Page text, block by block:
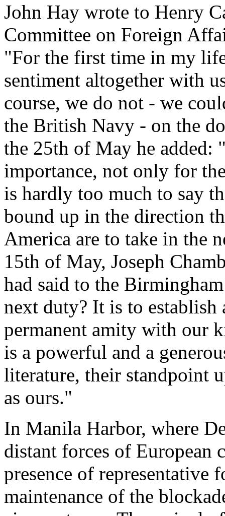
John Hay wrote to Henry
Committee on Foreign
"For the first time in my
sentiment altogether with
course, we do not - we
the British Navy - on the
the 25th of May he added:
importance, not only for
is hardly too much to say
bound up in the direction
America are to take in the
15th of May, Joseph
had said to the
next duty? It is to
permanent amity with our
is a powerful and a
literature, their standpoint
as ours."
In Manila Harbor, where
distant forces of
presence of representative
maintenance of the